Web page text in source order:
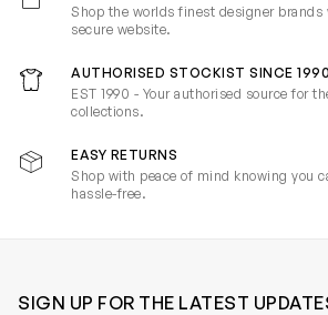
Shop the worlds finest designer
secure website.
AUTHORISED STOCKIST SINCE 1990
EST 1990 - Your authorised source for
collections.
EASY RETURNS
Shop with peace of mind knowing you
hassle-free.
SIGN UP FOR THE LATEST